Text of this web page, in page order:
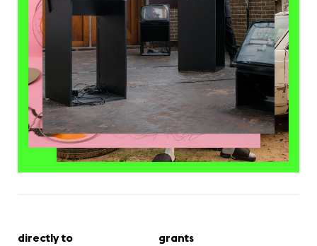
directly to grants